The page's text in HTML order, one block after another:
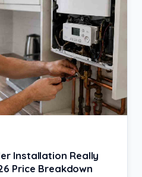
Installation Really
Price Breakdown